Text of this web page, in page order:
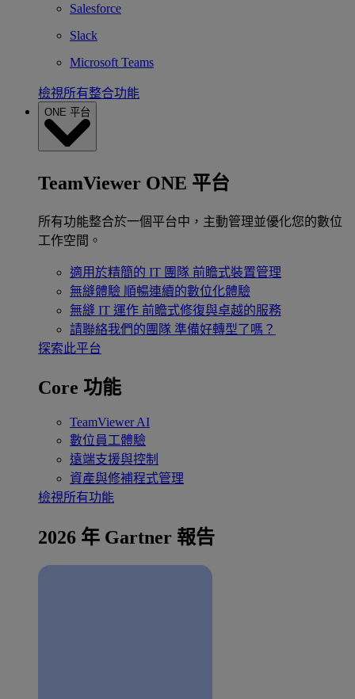
Salesforce
Slack
Microsoft Teams
檢視所有整合功能
ONE 平台
TeamViewer ONE 平台
所有功能整合於一個平台中，主動管理並優化您的數位
工作空間。
適用於精簡的 IT 團隊 前瞻式裝置管理
無縫體驗 順暢連續的數位化體驗
無縫 IT 運作 前瞻式修復與卓越的服務
請聯絡我們的團隊 準備好轉型了嗎？
探索此平台
Core 功能
TeamViewer AI
數位員工體驗
遠端支援與控制
資產與修補程式管理
檢視所有功能
2026 年 Gartner 報告